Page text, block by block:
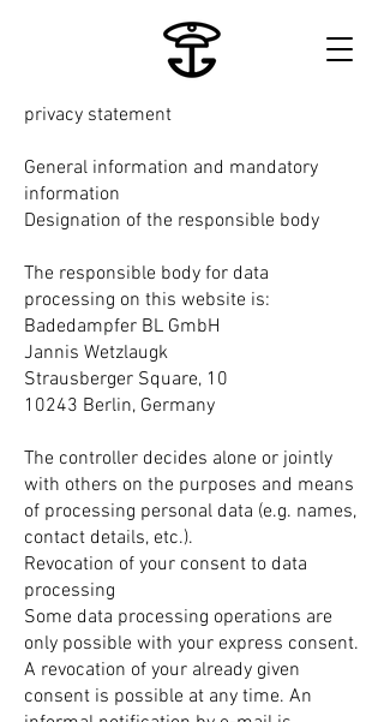
privacy statement
General information and mandatory
information
Designation of the responsible body
The responsible body for data
processing on this website is:
Badedampfer BL GmbH
Jannis Wetzlaugk
Strausberger Square, 10
10243 Berlin, Germany
The controller decides alone or jointly
with others on the purposes and means
of processing personal data (e.g. names,
contact details, etc.).
Revocation of your consent to data
processing
Some data processing operations are
only possible with your express consent.
A revocation of your already given
consent is possible at any time. An